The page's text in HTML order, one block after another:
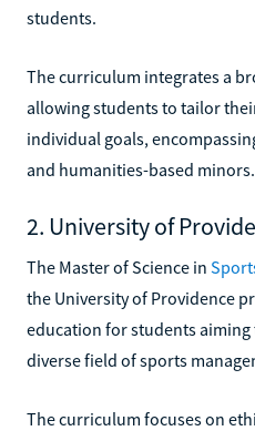
students.
The curriculum integrates a
allowing students to tailor
individual goals,
and humanities-based minors.
2. University of
The Master of Science in
the University of Providence
education for students
diverse field of sports
The curriculum focuses on